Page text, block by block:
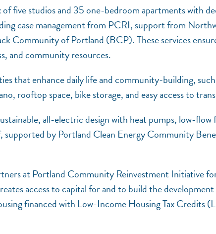
five studios and 35 one-bedroom apartments with
case management from PCRI, support from
Community of Portland (BCP). These services
and community resources.
that enhance daily life and community-building,
rooftop space, bike storage, and easy access to
all-electric design with heat pumps, low-
supported by Portland Clean Energy Community
at Portland Community Reinvestment Initiative
access to capital for and to build the
financed with Low-Income Housing Tax Credits